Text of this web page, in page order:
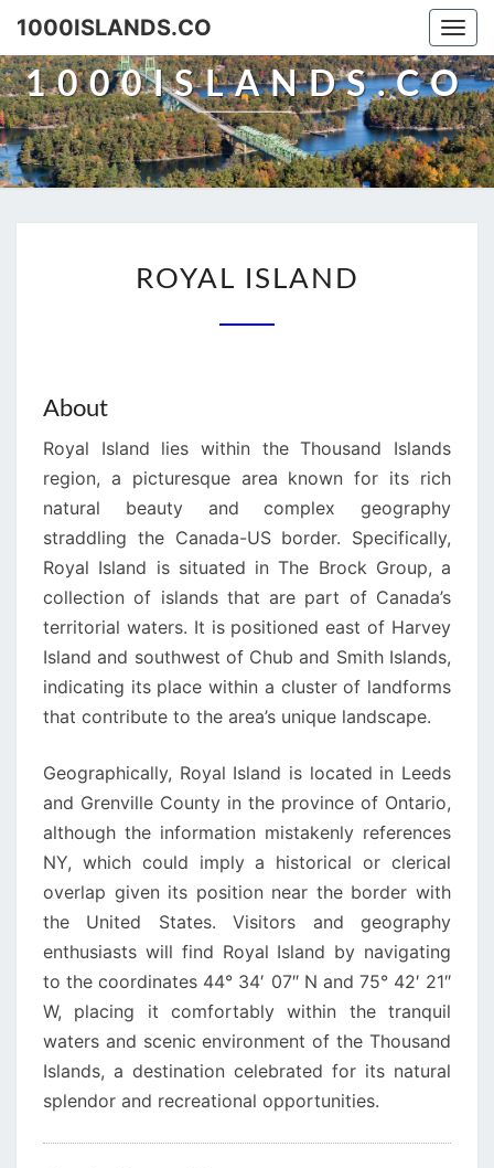
Skip
content
1000ISLANDS.CO
1000ISLANDS.CO
ISLAND
ROYAL ISLAND
About
Royal Island lies within the Thousand Islands
region, a picturesque area known for its rich
natural beauty and complex geography
straddling the Canada-US border. Specifically,
Royal Island is situated in The Brock Group, a
collection of islands that are part of Canada’s
territorial waters. It is positioned east of Harvey
Island and southwest of Chub and Smith Islands,
indicating its place within a cluster of landforms
that contribute to the area’s unique landscape.
Geographically, Royal Island is located in Leeds
and Grenville County in the province of Ontario,
although the information mistakenly references
NY, which could imply a historical or clerical
overlap given its position near the border with
the United States. Visitors and geography
enthusiasts will find Royal Island by navigating
to the coordinates 44° 34′ 07″ N and 75° 42′ 21″
W, placing it comfortably within the tranquil
waters and scenic environment of the Thousand
Islands, a destination celebrated for its natural
splendor and recreational opportunities.